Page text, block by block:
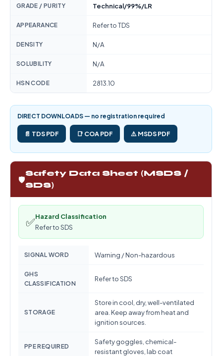
GRADE / PURITY Technical/99%/LR
APPEARANCE Refer to TDS
DENSITY N/A
SOLUBILITY N/A
HSN CODE 2813.10
DIRECT DOWNLOADS — no registration required
📄 TDS PDF 📑 COA PDF ⚠️ MSDS PDF
🛡️
Safety Data Sheet (MSDS /
SDS)
✅Hazard Classification
Refer to SDS
SIGNAL WORD Warning / Non-hazardous
GHS
CLASSIFICATION
Refer to SDS
STORAGE
Store in cool, dry, well-ventilated
area. Keep away from heat and
ignition sources.
PPE REQUIRED
Safety goggles, chemical-
resistant gloves, lab coat